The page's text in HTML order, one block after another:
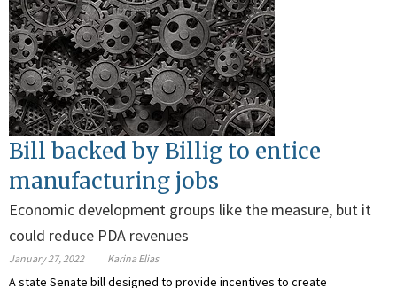
Bill backed by Billig to entice
manufacturing jobs
Economic development groups like the measure, but it
could reduce PDA revenues
January 27, 2022 Karina Elias
A state Senate bill designed to provide incentives to create